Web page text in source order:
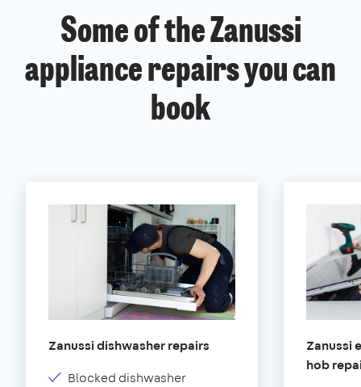
Some of the Zanussi
appliance repairs you can
book
Zanussi dishwasher repairs
Blocked dishwasher
Zanussi
hob